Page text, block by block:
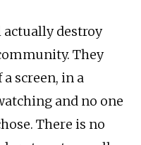
destroy
They
screen, in a
and no one
There is no